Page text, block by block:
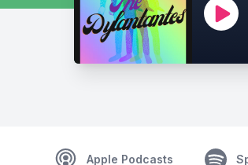
Apple Podcasts